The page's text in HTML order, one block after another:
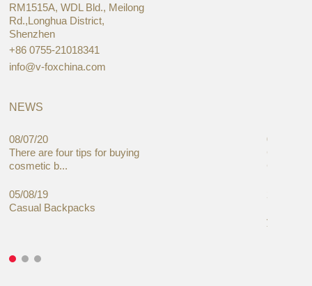
RM1515A, WDL Bld., Meilong
Rd.,Longhua District,
Shenzhen
+86 0755-21018341
info@v-foxchina.com
NEWS
08/07/20
There are four tips for buying
cosmetic b...
05/08/19
Casual Backpacks
05/08/19
Global
Cases
you